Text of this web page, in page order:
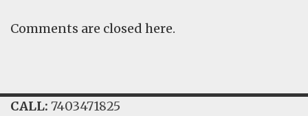
Comments are closed here.
CALL: 7403471825